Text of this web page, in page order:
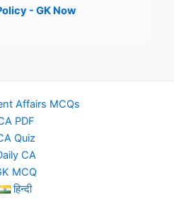
- GK Now
Affairs MCQs
PDF
Quiz
CA
MCQ
हिन्दी